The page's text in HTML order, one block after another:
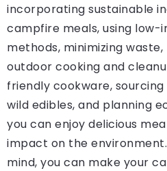
incorporating sustainable
campfire meals, using low-
methods, minimizing
outdoor cooking and
friendly cookware,
wild edibles, and planning
you can enjoy delicious
impact on the
mind, you can make your